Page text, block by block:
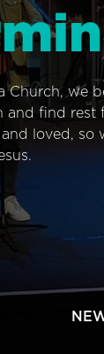
Church, we
and find rest
loved, so